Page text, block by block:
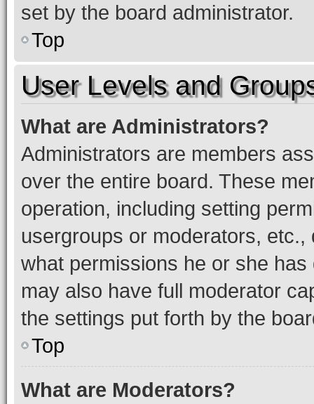
set by the board administrator.
Top
User Levels and
What are Administrators?
Administrators are members
over the entire board. These
operation, including setting
usergroups or moderators,
what permissions he or she
may also have full moderator
the settings put forth by the
Top
What are Moderators?